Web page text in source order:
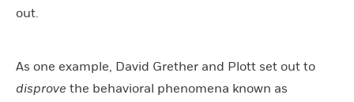
out.
As one example, David Grether and Plott set out to
disprove the behavioral phenomena known as